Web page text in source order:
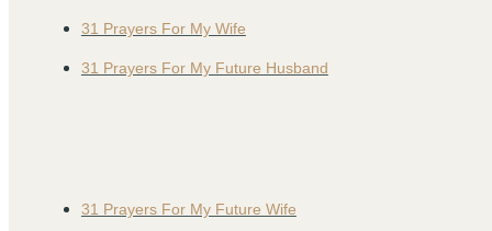
31 Prayers For My Wife
31 Prayers For My Future Husband
31 Prayers For My Future Wife